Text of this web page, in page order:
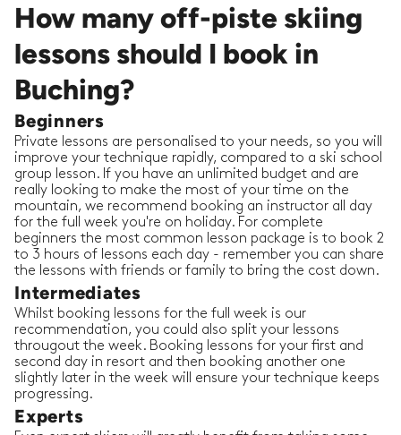
How many off-piste skiing
lessons should I book in
Buching?
Beginners
Private lessons are personalised to your needs, so you will
improve your technique rapidly, compared to a ski school
group lesson. If you have an unlimited budget and are
really looking to make the most of your time on the
mountain, we recommend booking an instructor all day
for the full week you're on holiday. For complete
beginners the most common lesson package is to book 2
to 3 hours of lessons each day - remember you can share
the lessons with friends or family to bring the cost down.
Intermediates
Whilst booking lessons for the full week is our
recommendation, you could also split your lessons
througout the week. Booking lessons for your first and
second day in resort and then booking another one
slightly later in the week will ensure your technique keeps
progressing.
Experts